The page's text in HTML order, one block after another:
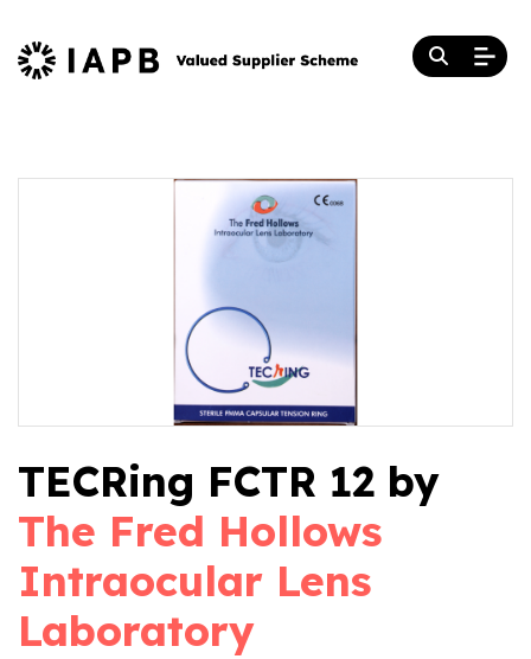
TECRing FCTR 12 by
The Fred Hollows
Intraocular Lens
Laboratory